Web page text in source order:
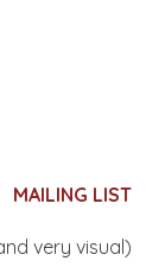
MAILING LIST
very visual)